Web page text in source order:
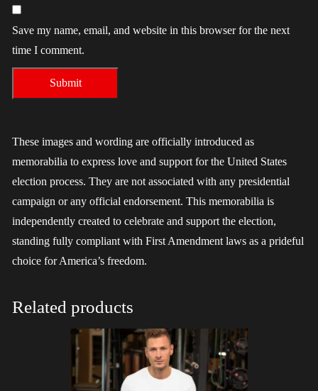
Save my name, email, and website in this browser for the next
time I comment.
These images and wording are officially introduced as
memorabilia to express love and support for the United States
election process. They are not associated with any presidential
campaign or any official endorsement. This memorabilia is
independently created to celebrate and support the election,
standing fully compliant with First Amendment laws as a prideful
choice for America’s freedom.
Related products